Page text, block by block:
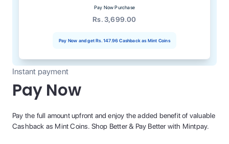
Pay Now Purchase
Rs. 3,699.00
Pay Now and get Rs. 147.96Cashback as Mint Coins
Instant payment
Pay Now
Pay the full amount upfront and enjoy the added benefit of valuable
Cashback as Mint Coins. Shop Better & Pay Better with Mintpay.